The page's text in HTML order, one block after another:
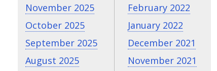
November 2025
October 2025
September 2025
August 2025
February 2022
January 2022
December 2021
November 2021